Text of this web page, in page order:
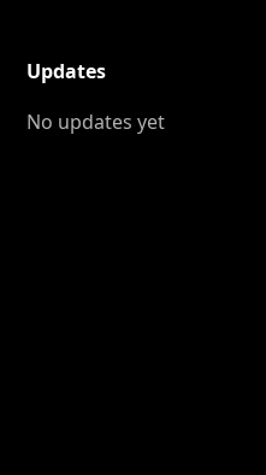
Updates
No updates yet